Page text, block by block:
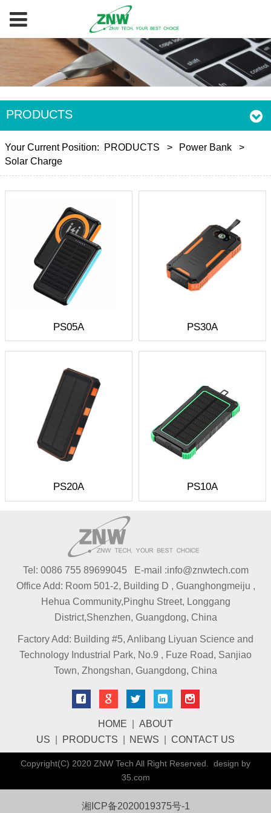
PRODUCTS
Your Current Position: PRODUCTS > Power Bank
>
Solar Charge
PS05A PS30A
PS20A PS10A
Tel: 0086 755 89699045 E-mail :info@znwtech.com
Office Add: Room 501-2, Building D , Guanghongmeiju ,
Hehua Community,Pinghu Street, Longgang
District,Shenzhen, Guangdong, China
Factory Add: Building #5, Anlibang Liyuan Science and
Technology Industrial Park, No.9 , Fuze Road, Sanjiao
Town, Zhongshan, Guangdong, China
HOME
ABOUT
US
PRODUCTS NEWS CONTACT US
Copyright(C) 2020 ZNW Tech All Right Reserved. design by
35.com
湘ICP备2020019375号-1